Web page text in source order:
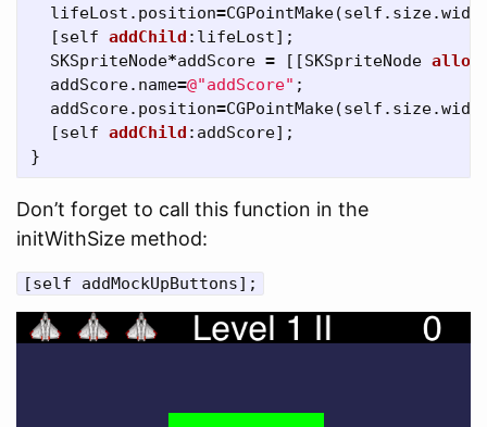
lifeLost . position=CGPointMake(self . size.
[self addChild : lifeLost];
SKSpriteNode*addScore = [[SKSpriteNode alloc
addScore. name=@"addScore" ;
addScore. position=CGPointMake(self . size.
[self addChild : addScore];
}
Don’t forget to call this function in the
initWithSize method:
[self addMockUpButtons];